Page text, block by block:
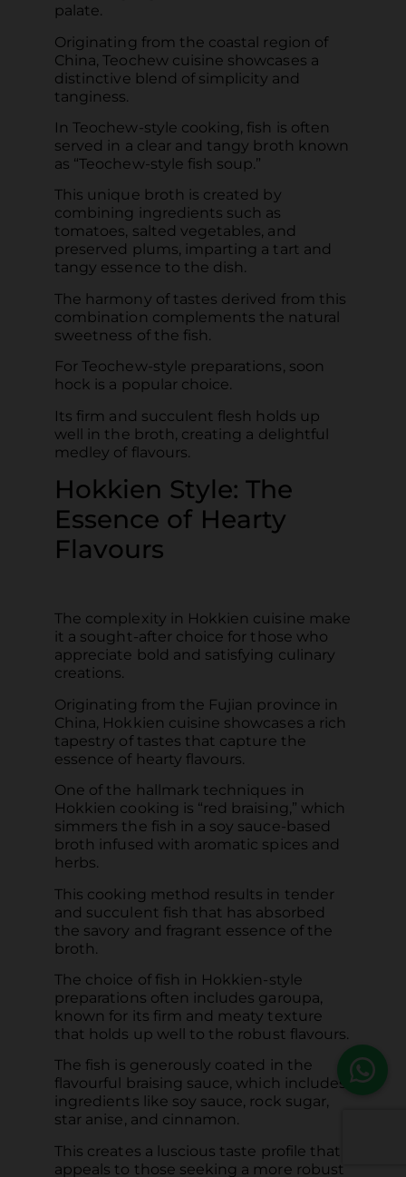
palate.
Originating from the coastal region of
China, Teochew cuisine showcases a
distinctive blend of simplicity and
tanginess.
In Teochew-style cooking, fish is often
served in a clear and tangy broth known
as “Teochew-style fish soup.”
This unique broth is created by
combining ingredients such as
tomatoes, salted vegetables, and
preserved plums, imparting a tart and
tangy essence to the dish.
The harmony of tastes derived from this
combination complements the natural
sweetness of the fish.
For Teochew-style preparations, soon
hock is a popular choice.
Its firm and succulent flesh holds up
well in the broth, creating a delightful
medley of flavours.
Hokkien Style: The
Essence of Hearty
Flavours
The complexity in Hokkien cuisine make
it a sought-after choice for those who
appreciate bold and satisfying culinary
creations.
Originating from the Fujian province in
China, Hokkien cuisine showcases a rich
tapestry of tastes that capture the
essence of hearty flavours.
One of the hallmark techniques in
Hokkien cooking is “red braising,” which
simmers the fish in a soy sauce-based
broth infused with aromatic spices and
herbs.
This cooking method results in tender
and succulent fish that has absorbed
the savory and fragrant essence of the
broth.
The choice of fish in Hokkien-style
preparations often includes garoupa,
known for its firm and meaty texture
that holds up well to the robust flavours.
The fish is generously coated in the
flavourful braising sauce, which includes
ingredients like soy sauce, rock sugar,
star anise, and cinnamon.
This creates a luscious taste profile that
appeals to those seeking a more robust